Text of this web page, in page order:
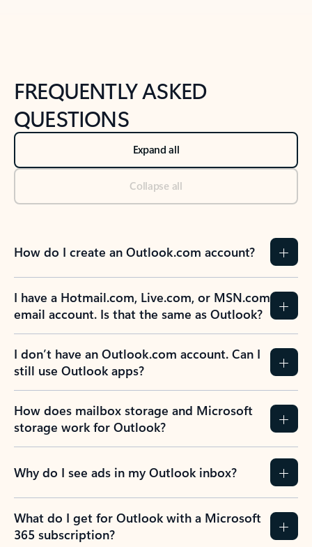
FREQUENTLY ASKED
QUESTIONS
Expand all
Collapse all
How do I create an Outlook.com account?
I have a Hotmail.com, Live.com, or MSN.com
email account. Is that the same as Outlook?
I don’t have an Outlook.com account. Can I
still use Outlook apps?
How does mailbox storage and Microsoft
storage work for Outlook?
Why do I see ads in my Outlook inbox?
What do I get for Outlook with a Microsoft
365 subscription?